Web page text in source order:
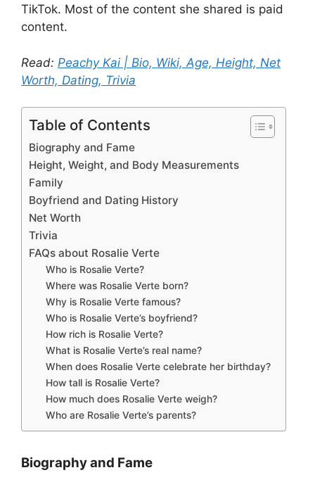
TikTok. Most of the content she shared is paid
content.
Read: Peachy Kai | Bio, Wiki, Age, Height, Net
Worth, Dating, Trivia
Table of Contents
Biography and Fame
Height, Weight, and Body Measurements
Family
Boyfriend and Dating History
Net Worth
Trivia
FAQs about Rosalie Verte
Who is Rosalie Verte?
Where was Rosalie Verte born?
Why is Rosalie Verte famous?
Who is Rosalie Verte’s boyfriend?
How rich is Rosalie Verte?
What is Rosalie Verte’s real name?
When does Rosalie Verte celebrate her birthday?
How tall is Rosalie Verte?
How much does Rosalie Verte weigh?
Who are Rosalie Verte’s parents?
Biography and Fame